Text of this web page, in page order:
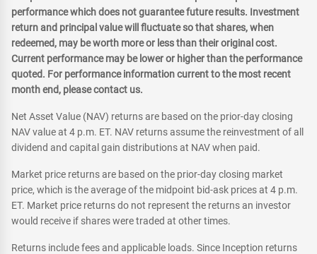
performance which does not guarantee future results. Investment
return and principal value will fluctuate so that shares, when
redeemed, may be worth more or less than their original cost.
Current performance may be lower or higher than the performance
quoted. For performance information current to the most recent
month end, please contact us.
Net Asset Value (NAV) returns are based on the prior-day closing
NAV value at 4 p.m. ET. NAV returns assume the reinvestment of all
dividend and capital gain distributions at NAV when paid.
Market price returns are based on the prior-day closing market
price, which is the average of the midpoint bid-ask prices at 4 p.m.
ET. Market price returns do not represent the returns an investor
would receive if shares were traded at other times.
Returns include fees and applicable loads. Since Inception returns